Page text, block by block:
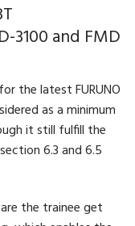
3100 and FMD
the latest FURUNO
as a minimum
it still fulfill the
6.3 and 6.5
the trainee get